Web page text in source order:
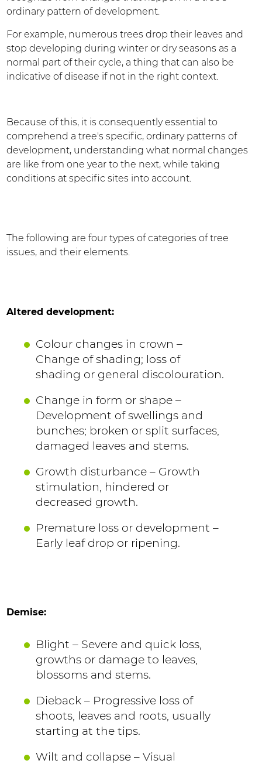
ordinary pattern of development.
For example, numerous trees drop their leaves and
stop developing during winter or dry seasons as a
normal part of their cycle, a thing that can also be
indicative of disease if not in the right context.
Because of this, it is consequently essential to
comprehend a tree's specific, ordinary patterns of
development, understanding what normal changes
are like from one year to the next, while taking
conditions at specific sites into account.
The following are four types of categories of tree
issues, and their elements.
Altered development:
Colour changes in crown –
Change of shading; loss of
shading or general discolouration.
Change in form or shape –
Development of swellings and
bunches; broken or split surfaces,
damaged leaves and stems.
Growth disturbance – Growth
stimulation, hindered or
decreased growth.
Premature loss or development –
Early leaf drop or ripening.
Demise:
Blight – Severe and quick loss,
growths or damage to leaves,
blossoms and stems.
Dieback – Progressive loss of
shoots, leaves and roots, usually
starting at the tips.
Wilt and collapse – Visual